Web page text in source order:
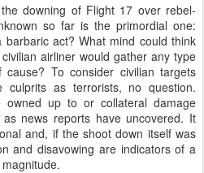
downing of Flight 17 over rebel-
so far is the primordial one:
act? What mind could think
airliner would gather any type
To consider civilian targets
culprits as terrorists, no question.
up to or collateral damage
news reports have uncovered. It
and, if the shoot down itself was
and disavowing are indicators of a